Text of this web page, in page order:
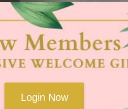
Login Now